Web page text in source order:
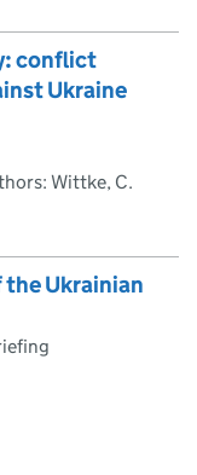
conflict
Ukraine
Wittke, C.
Ukrainian